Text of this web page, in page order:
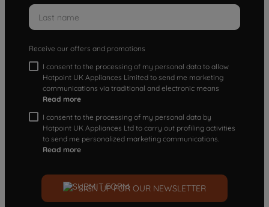
Receive our offers and promotions
I consent to the processing of my personal data to allow
Hotpoint UK Appliances Limited to send me marketing
communications via traditional and electronic means
Read more
I consent to the processing of my personal data by
Hotpoint UK Appliances Ltd to carry out profiling activities
to send me personalized marketing communications.
Read more
SIGN UP FOR OUR NEWSLETTER